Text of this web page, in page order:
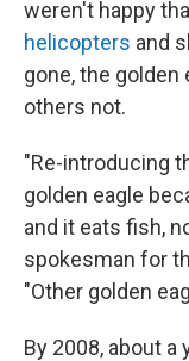
weren't happy
helicopters and
gone, the golden
others not.
"Re-introducing
golden eagle
and it eats fish,
spokesman for
"Other golden
By 2008, about